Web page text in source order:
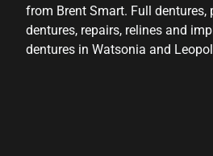
from Brent Smart. Full dentures,
dentures, repairs, relines and
dentures in Watsonia and